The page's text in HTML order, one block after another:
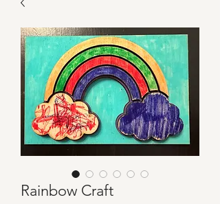
Rainbow Craft